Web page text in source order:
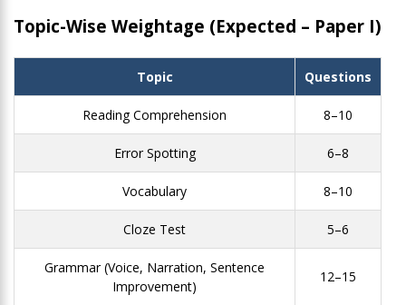
Topic-Wise Weightage (Expected – Paper I)
Topic Questions
Reading Comprehension 8–10
Error Spotting 6–8
Vocabulary 8–10
Cloze Test 5–6
Grammar (Voice, Narration, Sentence
Improvement)
12–15